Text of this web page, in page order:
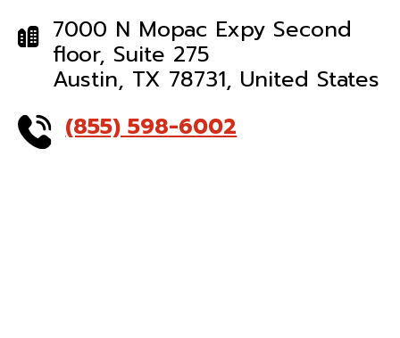
7000 N Mopac Expy Second
floor, Suite 275
Austin, TX 78731, United States
(855) 598-6002